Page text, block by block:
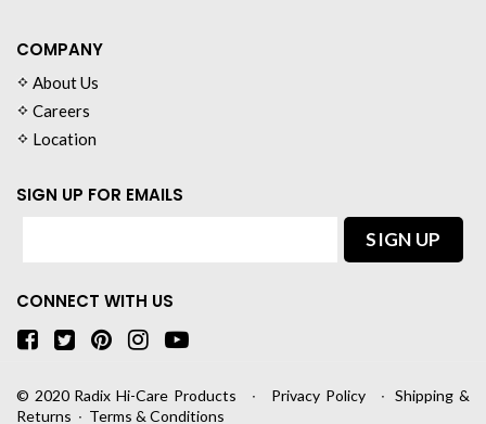
COMPANY
About Us
Careers
Location
SIGN UP FOR EMAILS
CONNECT WITH US
© 2020 Radix Hi-Care Products ∙ Privacy Policy∙Shipping &
Returns ∙ Terms & Conditions